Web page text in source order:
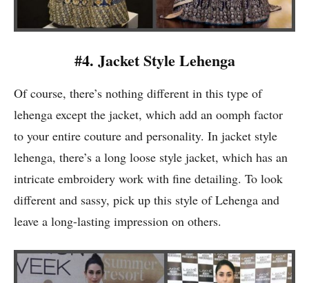
#4. Jacket Style Lehenga
Of course, there’s nothing different in this type of
lehenga except the jacket, which add an oomph factor
to your entire couture and personality. In jacket style
lehenga, there’s a long loose style jacket, which has an
intricate embroidery work with fine detailing. To look
different and sassy, pick up this style of Lehenga and
leave a long-lasting impression on others.